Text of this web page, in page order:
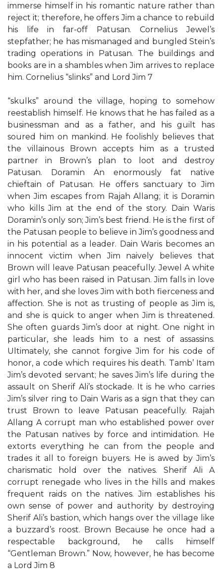
immerse himself in his romantic nature rather than
reject it; therefore, he offers Jim a chance to rebuild
his life in far-off Patusan. Cornelius Jewel’s
stepfather; he has mismanaged and bungled Stein’s
trading operations in Patusan. The buildings and
books are in a shambles when Jim arrives to replace
him. Cornelius “slinks” and Lord Jim 7
“skulks” around the village, hoping to somehow
reestablish himself. He knows that he has failed as a
businessman and as a father, and his guilt has
soured him on mankind. He foolishly believes that
the villainous Brown accepts him as a trusted
partner in Brown’s plan to loot and destroy
Patusan. Doramin An enormously fat native
chieftain of Patusan. He offers sanctuary to Jim
when Jim escapes from Rajah Allang; it is Doramin
who kills Jim at the end of the story. Dain Waris
Doramin’s only son; Jim’s best friend. He is the first of
the Patusan people to believe in Jim’s goodness and
in his potential as a leader. Dain Waris becomes an
innocent victim when Jim naively believes that
Brown will leave Patusan peacefully. Jewel A white
girl who has been raised in Patusan. Jim falls in love
with her, and she loves Jim with both fierceness and
affection. She is not as trusting of people as Jim is,
and she is quick to anger when Jim is threatened.
She often guards Jim’s door at night. One night in
particular, she leads him to a nest of assassins.
Ultimately, she cannot forgive Jim for his code of
honor, a code which requires his death. Tamb’ Itam
Jim’s devoted servant; he saves Jim’s life during the
assault on Sherif Ali’s stockade. It is he who carries
Jim’s silver ring to Dain Waris as a sign that they can
trust Brown to leave Patusan peacefully. Rajah
Allang A corrupt man who established power over
the Patusan natives by force and intimidation. He
extorts everything he can from the people and
trades it all to foreign buyers. He is awed by Jim’s
charismatic hold over the natives. Sherif Ali A
corrupt renegade who lives in the hills and makes
frequent raids on the natives. Jim establishes his
own sense of power and authority by destroying
Sherif Ali’s bastion, which hangs over the village like
a buzzard’s roost. Brown Because he once had a
respectable background, he calls himself
“Gentleman Brown.” Now, however, he has become
a Lord Jim 8